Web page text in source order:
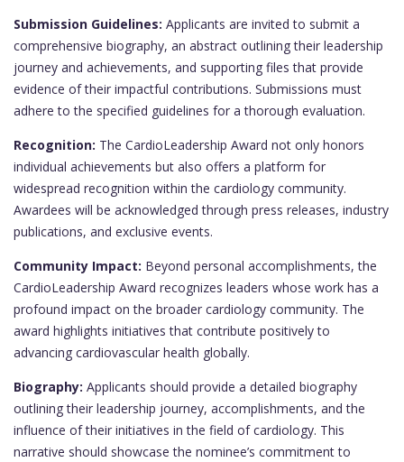
Submission Guidelines: Applicants are invited to submit a
comprehensive biography, an abstract outlining their leadership
journey and achievements, and supporting files that provide
evidence of their impactful contributions. Submissions must
adhere to the specified guidelines for a thorough evaluation.
Recognition: The CardioLeadership Award not only honors
individual achievements but also offers a platform for
widespread recognition within the cardiology community.
Awardees will be acknowledged through press releases, industry
publications, and exclusive events.
Community Impact: Beyond personal accomplishments, the
CardioLeadership Award recognizes leaders whose work has a
profound impact on the broader cardiology community. The
award highlights initiatives that contribute positively to
advancing cardiovascular health globally.
Biography: Applicants should provide a detailed biography
outlining their leadership journey, accomplishments, and the
influence of their initiatives in the field of cardiology. This
narrative should showcase the nominee’s commitment to